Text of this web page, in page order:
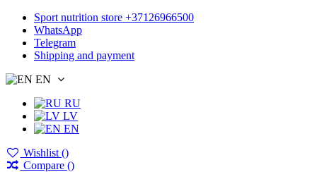
Sport nutrition store +37126966500
WhatsApp
Telegram
Shipping and payment
EN
RU
LV
EN
Wishlist ()
Compare ()